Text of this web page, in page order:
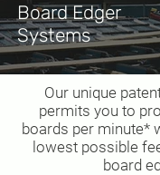
Board Edger
Systems
Our unique
permits you to
boards per minute*
lowest possible
board